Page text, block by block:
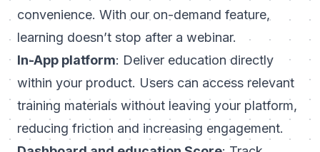
convenience. With our on-demand feature,
learning doesn’t stop after a webinar.
In-App platform: Deliver education directly
within your product. Users can access relevant
training materials without leaving your platform,
reducing friction and increasing engagement.